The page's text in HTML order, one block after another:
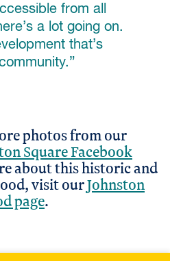
from all
a lot going on.
that’s
photos from our
Square Facebook
about this historic and
visit ourJohnston
page.